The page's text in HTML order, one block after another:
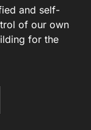
and self-
of our own
for the